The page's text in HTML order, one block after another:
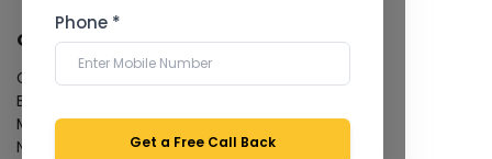
Phone *
Get a Free Call Back
QUICK LINKS
Give Feedback
Bio-waste
Media coverage
News